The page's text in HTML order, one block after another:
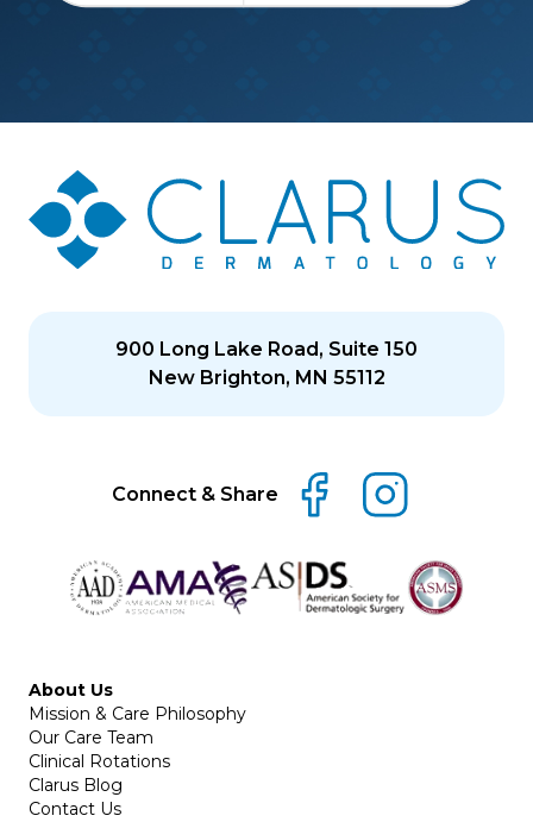
900 Long Lake Road, Suite 150
New Brighton, MN 55112
Connect & Share
About Us
Mission & Care Philosophy
Our Care Team
Clinical Rotations
Clarus Blog
Contact Us